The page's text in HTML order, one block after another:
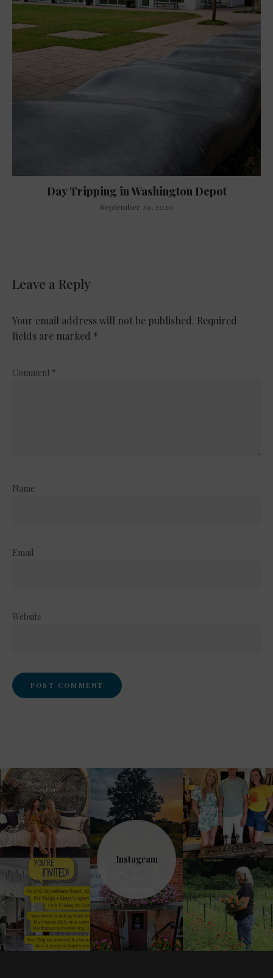
Day Tripping in Washington Depot
September 29, 2020
Leave a Reply
Your email address will not be published. Required
fields are marked *
Comment *
Name
Email
Website
Instagram